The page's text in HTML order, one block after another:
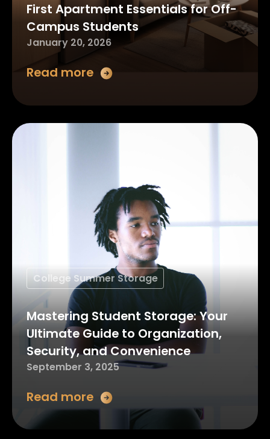
First Apartment Essentials for Off-
Campus Students
January 20, 2026
Read more
College Summer Storage
Mastering Student Storage: Your
Ultimate Guide to Organization,
Security, and Convenience
September 3, 2025
Read more